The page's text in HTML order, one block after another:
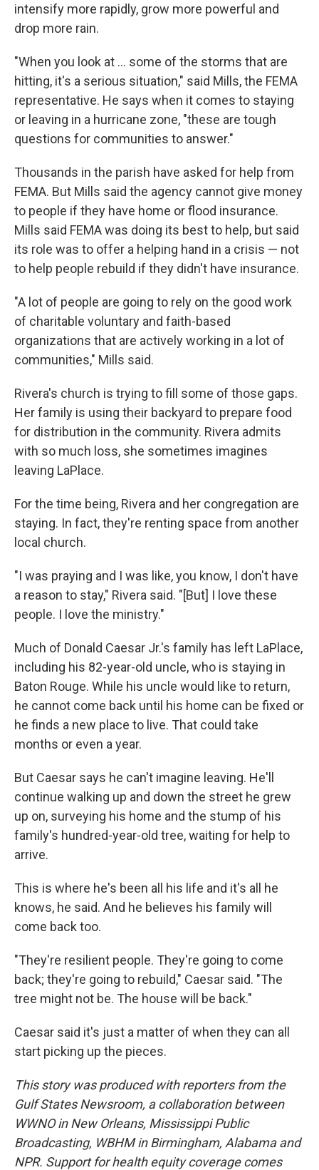
intensify more rapidly, grow more powerful and
drop more rain.
"When you look at ... some of the storms that are
hitting, it's a serious situation," said Mills, the FEMA
representative. He says when it comes to staying
or leaving in a hurricane zone, "these are tough
questions for communities to answer."
Thousands in the parish have asked for help from
FEMA. But Mills said the agency cannot give money
to people if they have home or flood insurance.
Mills said FEMA was doing its best to help, but said
its role was to offer a helping hand in a crisis — not
to help people rebuild if they didn't have insurance.
"A lot of people are going to rely on the good work
of charitable voluntary and faith-based
organizations that are actively working in a lot of
communities," Mills said.
Rivera's church is trying to fill some of those gaps.
Her family is using their backyard to prepare food
for distribution in the community. Rivera admits
with so much loss, she sometimes imagines
leaving LaPlace.
For the time being, Rivera and her congregation are
staying. In fact, they're renting space from another
local church.
"I was praying and I was like, you know, I don't have
a reason to stay," Rivera said. "[But] I love these
people. I love the ministry."
Much of Donald Caesar Jr.'s family has left LaPlace,
including his 82-year-old uncle, who is staying in
Baton Rouge. While his uncle would like to return,
he cannot come back until his home can be fixed or
he finds a new place to live. That could take
months or even a year.
But Caesar says he can't imagine leaving. He'll
continue walking up and down the street he grew
up on, surveying his home and the stump of his
family's hundred-year-old tree, waiting for help to
arrive.
This is where he's been all his life and it's all he
knows, he said. And he believes his family will
come back too.
"They're resilient people. They're going to come
back; they're going to rebuild," Caesar said. "The
tree might not be. The house will be back."
Caesar said it's just a matter of when they can all
start picking up the pieces.
This story was produced with reporters from the
Gulf States Newsroom, a collaboration between
WWNO in New Orleans, Mississippi Public
Broadcasting, WBHM in Birmingham, Alabama and
NPR. Support for health equity coverage comes